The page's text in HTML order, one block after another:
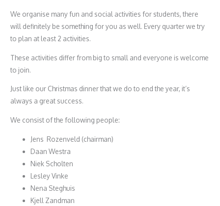
We organise many fun and social activities for students, there
will definitely be something for you as well. Every quarter we try
to plan at least 2 activities.
These activities differ from big to small and everyone is welcome
to join.
Just like our Christmas dinner that we do to end the year, it’s
always a great success.
We consist of the following people:
Jens Rozenveld (chairman)
Daan Westra
Niek Scholten
Lesley Vinke
Nena Steghuis
Kjell Zandman